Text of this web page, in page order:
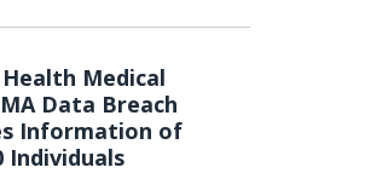
Medical
Data Breach
Information of
Individuals